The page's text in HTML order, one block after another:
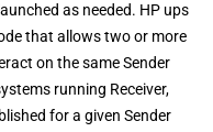
as needed. HP ups
that allows two or more
on the same Sender
running Receiver,
for a given Sender